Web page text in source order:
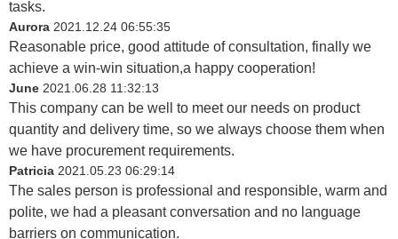
tasks.
Aurora 2021.12.24 06:55:35
Reasonable price, good attitude of consultation, finally we
achieve a win-win situation,a happy cooperation!
June 2021.06.28 11:32:13
This company can be well to meet our needs on product
quantity and delivery time, so we always choose them when
we have procurement requirements.
Patricia 2021.05.23 06:29:14
The sales person is professional and responsible, warm and
polite, we had a pleasant conversation and no language
barriers on communication.